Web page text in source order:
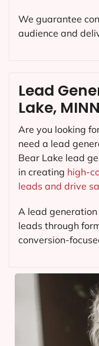
We guarantee
audience and
Lead
Lake, MINN
Are you looking
need a lead
Bear Lake lead
in creating high-
leads and drive
A lead
leads through
conversion-